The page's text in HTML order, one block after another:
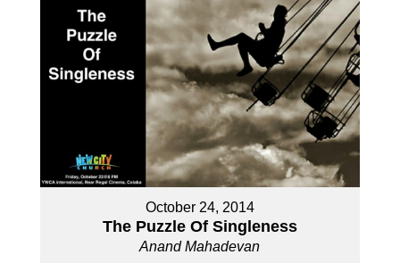
October 24, 2014
The Puzzle Of Singleness
Anand Mahadevan